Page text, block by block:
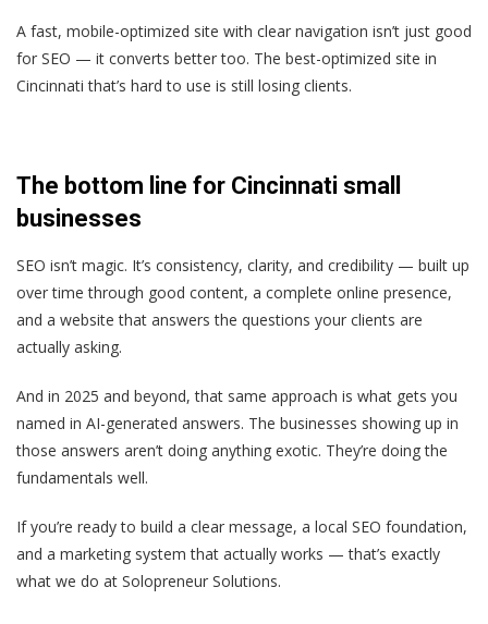
A fast, mobile-optimized site with clear navigation isn’t just good
for SEO — it converts better too. The best-optimized site in
Cincinnati that’s hard to use is still losing clients.
The bottom line for Cincinnati small
businesses
SEO isn’t magic. It’s consistency, clarity, and credibility — built up
over time through good content, a complete online presence,
and a website that answers the questions your clients are
actually asking.
And in 2025 and beyond, that same approach is what gets you
named in AI-generated answers. The businesses showing up in
those answers aren’t doing anything exotic. They’re doing the
fundamentals well.
If you’re ready to build a clear message, a local SEO foundation,
and a marketing system that actually works — that’s exactly
what we do at Solopreneur Solutions.